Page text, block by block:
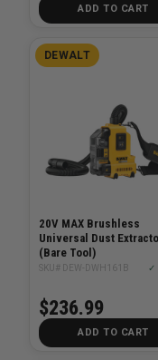
ADD TO CART
DEWALT
20V MAX Brushless
Universal Dust
(Bare Tool)
SKU# DEW-DWH161B ✓
$236.99
ADD TO CART